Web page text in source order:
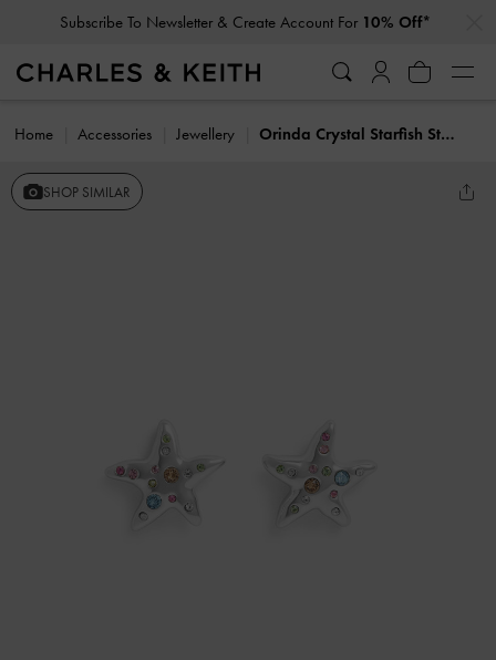
Subscribe To Newsletter & Create Account For 10% Off*
Home Accessories Jewellery Orinda Crystal Starfish Stud Earrings
SHOP SIMILAR